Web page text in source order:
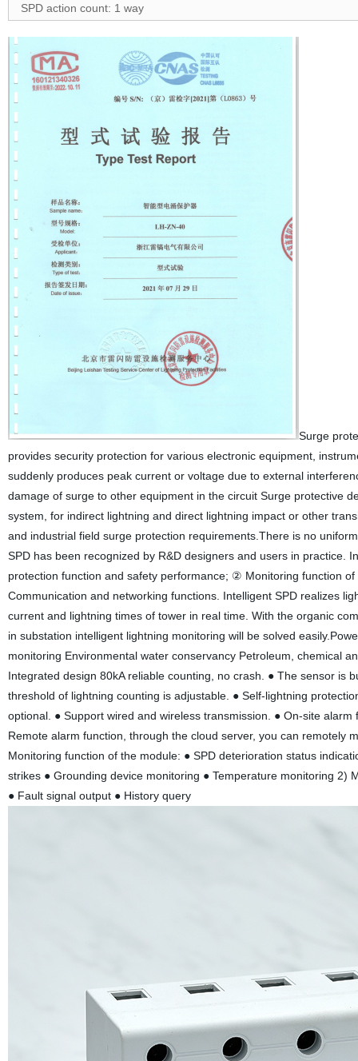
SPD action count: 1 way
Surge
provides security protection for various electronic equipment,
suddenly produces peak current or voltage due to external
damage of surge to other equipment in the circuit Surge protective
system, for indirect lightning and direct lightning impact or other
and industrial field surge protection requirements.There is no
SPD has been recognized by R&D designers and users in
protection function and safety performance; ② Monitoring function
Communication and networking functions. Intelligent SPD realizes
current and lightning times of tower in real time. With the organic
in substation intelligent lightning monitoring will be solved
monitoring Environmental water conservancy Petroleum, chemical
Integrated design 80kA reliable counting, no crash. ● The sensor is
threshold of lightning counting is adjustable. ● Self-lightning
optional. ● Support wired and wireless transmission. ● On-site
Remote alarm function, through the cloud server, you can remotely
Monitoring function of the module: ● SPD deterioration status
strikes ● Grounding device monitoring ● Temperature monitoring
● Fault signal output ● History query